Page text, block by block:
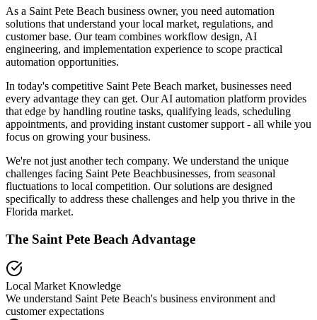
As a Saint Pete Beach business owner, you need automation
solutions that understand your local market, regulations, and
customer base. Our team combines workflow design, AI
engineering, and implementation experience to scope practical
automation opportunities.
In today's competitive Saint Pete Beach market, businesses need
every advantage they can get. Our AI automation platform provides
that edge by handling routine tasks, qualifying leads, scheduling
appointments, and providing instant customer support - all while you
focus on growing your business.
We're not just another tech company. We understand the unique
challenges facing Saint Pete Beachbusinesses, from seasonal
fluctuations to local competition. Our solutions are designed
specifically to address these challenges and help you thrive in the
Florida market.
The Saint Pete Beach Advantage
Local Market Knowledge
We understand Saint Pete Beach's business environment and
customer expectations